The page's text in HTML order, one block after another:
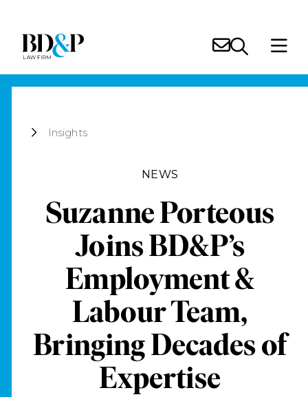
Insights
NEWS
Suzanne Porteous
Joins BD&P’s
Employment &
Labour Team,
Bringing Decades of
Expertise